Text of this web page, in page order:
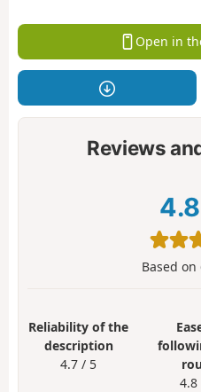
Open in
Reviews
4.8
Based on
Reliability of the
description
4.7 / 5